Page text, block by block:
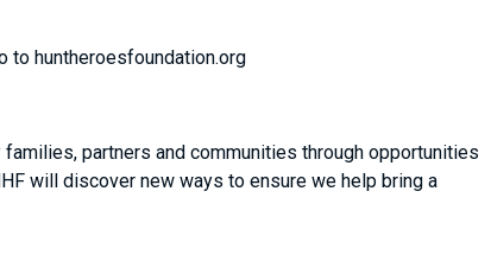
to huntheroesfoundation.org
partners and communities through opportunities
will discover new ways to ensure we help bring a